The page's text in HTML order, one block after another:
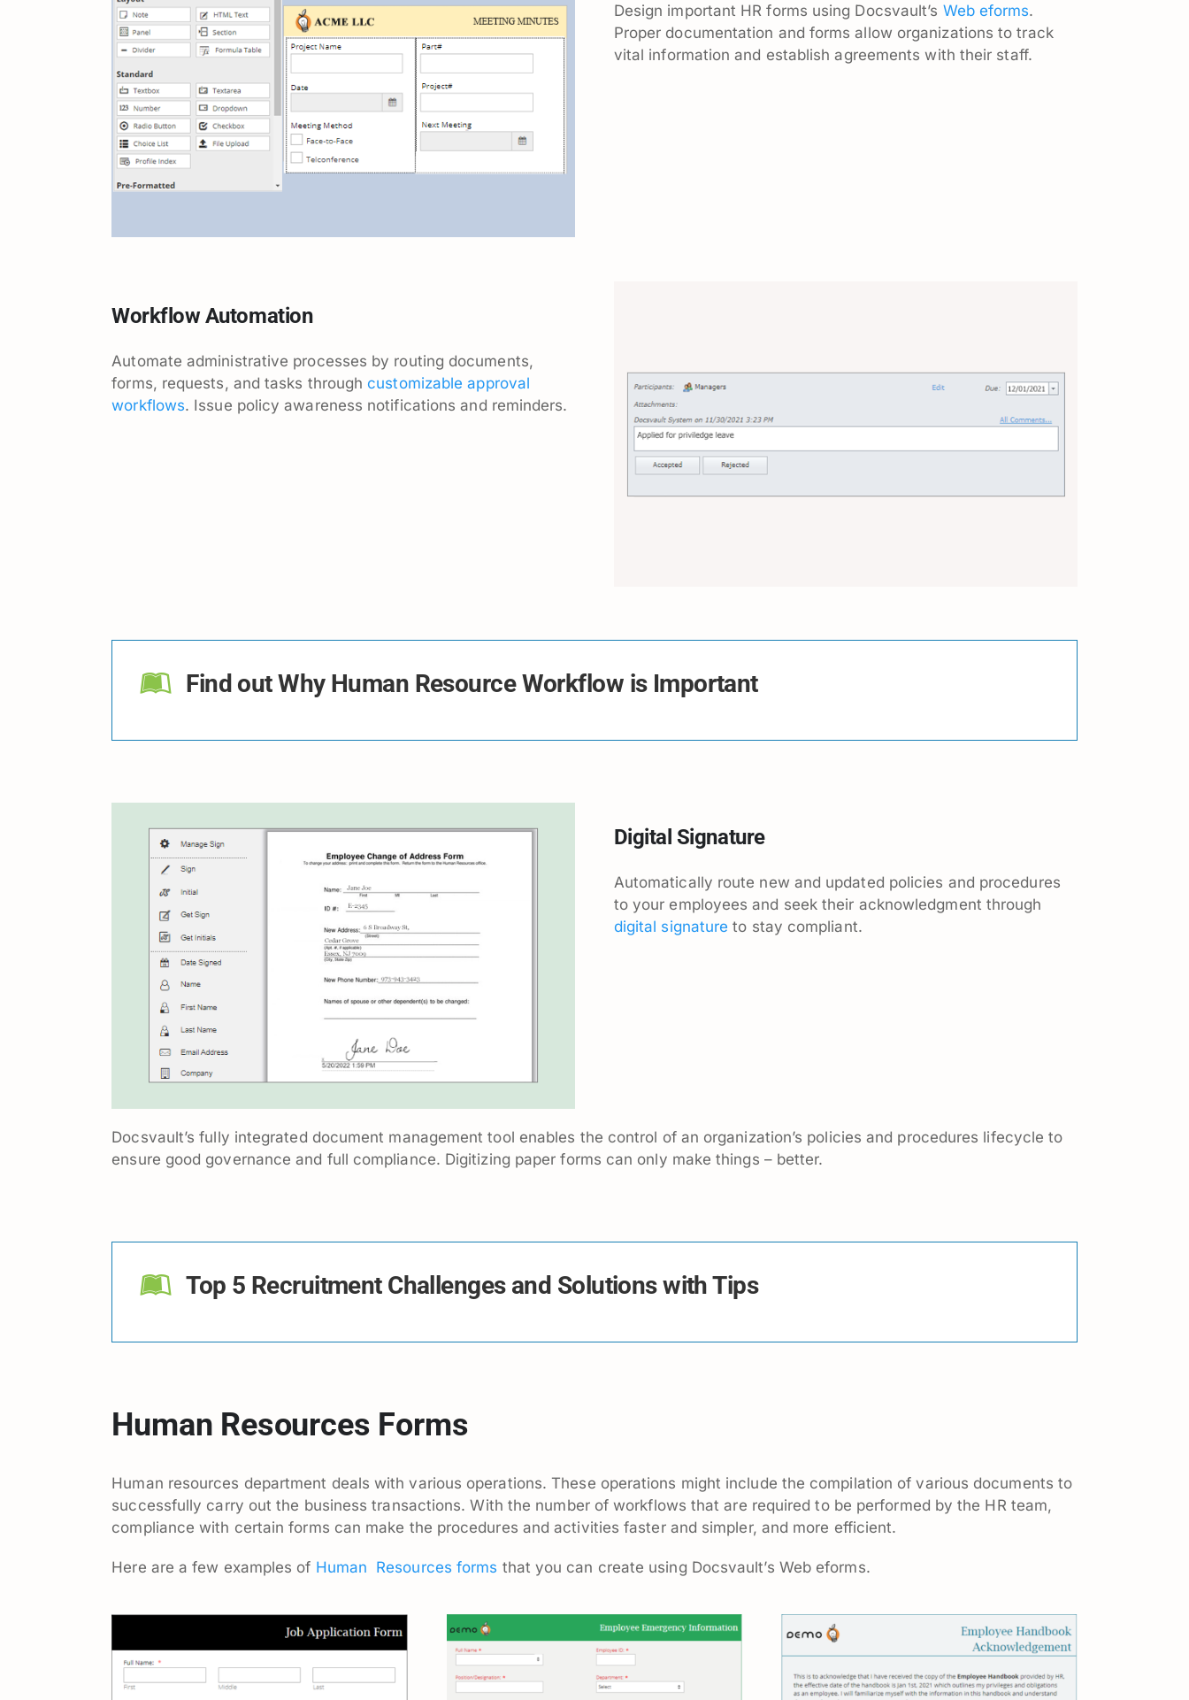
Design important HR forms using Docsvault’s Web eforms.
Proper documentation and forms allow organizations to track
vital information and establish agreements with their staff.
Workflow Automation
Automate administrative processes by routing documents,
forms, requests, and tasks throughcustomizable approval
workflows. Issue policy awareness notifications and reminders.
Find out Why Human Resource Workflow is Important
Digital Signature
Automatically route new and updated policies and procedures
to your employees and seek their acknowledgment through
digital signature to stay compliant.
Docsvault’s fully integrated document management tool enables the control of an organization’s policies and procedures lifecycle to
ensure good governance and full compliance. Digitizing paper forms can only make things – better.
Top 5 Recruitment Challenges and Solutions with Tips
Human Resources Forms
Human resources department deals with various operations. These operations might include the compilation of various documents to
successfully carry out the business transactions. With the number of workflows that are required to be performed by the HR team,
compliance with certain forms can make the procedures and activities faster and simpler, and more efficient.
Here are a few examples of Human Resources forms that you can create using Docsvault’s Web eforms.